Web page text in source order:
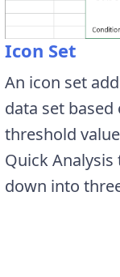
Icon Set
An icon set
data set
threshold
Quick
down into